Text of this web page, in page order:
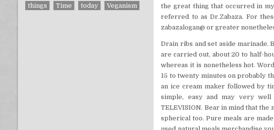
the great thing that occurred in
referred to as Dr.Zabaza. For
zabazalogan@ or greater
Drain ribs and set aside marinade.
are carried out, about 20 to half-
whereas it is nonetheless hot.
15 to twenty minutes on probably
an ice cream maker followed by
simple, easy and may very
TELEVISION. Bear in mind that
spherical too. Pure meals are
things
Time today Veganism